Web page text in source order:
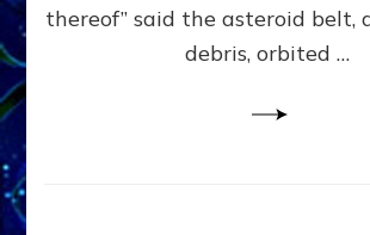
thereof” said the asteroid belt,
debris, orbited …